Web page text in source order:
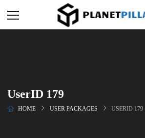
UserID 179
HOME USER PACKAGES USERID 179